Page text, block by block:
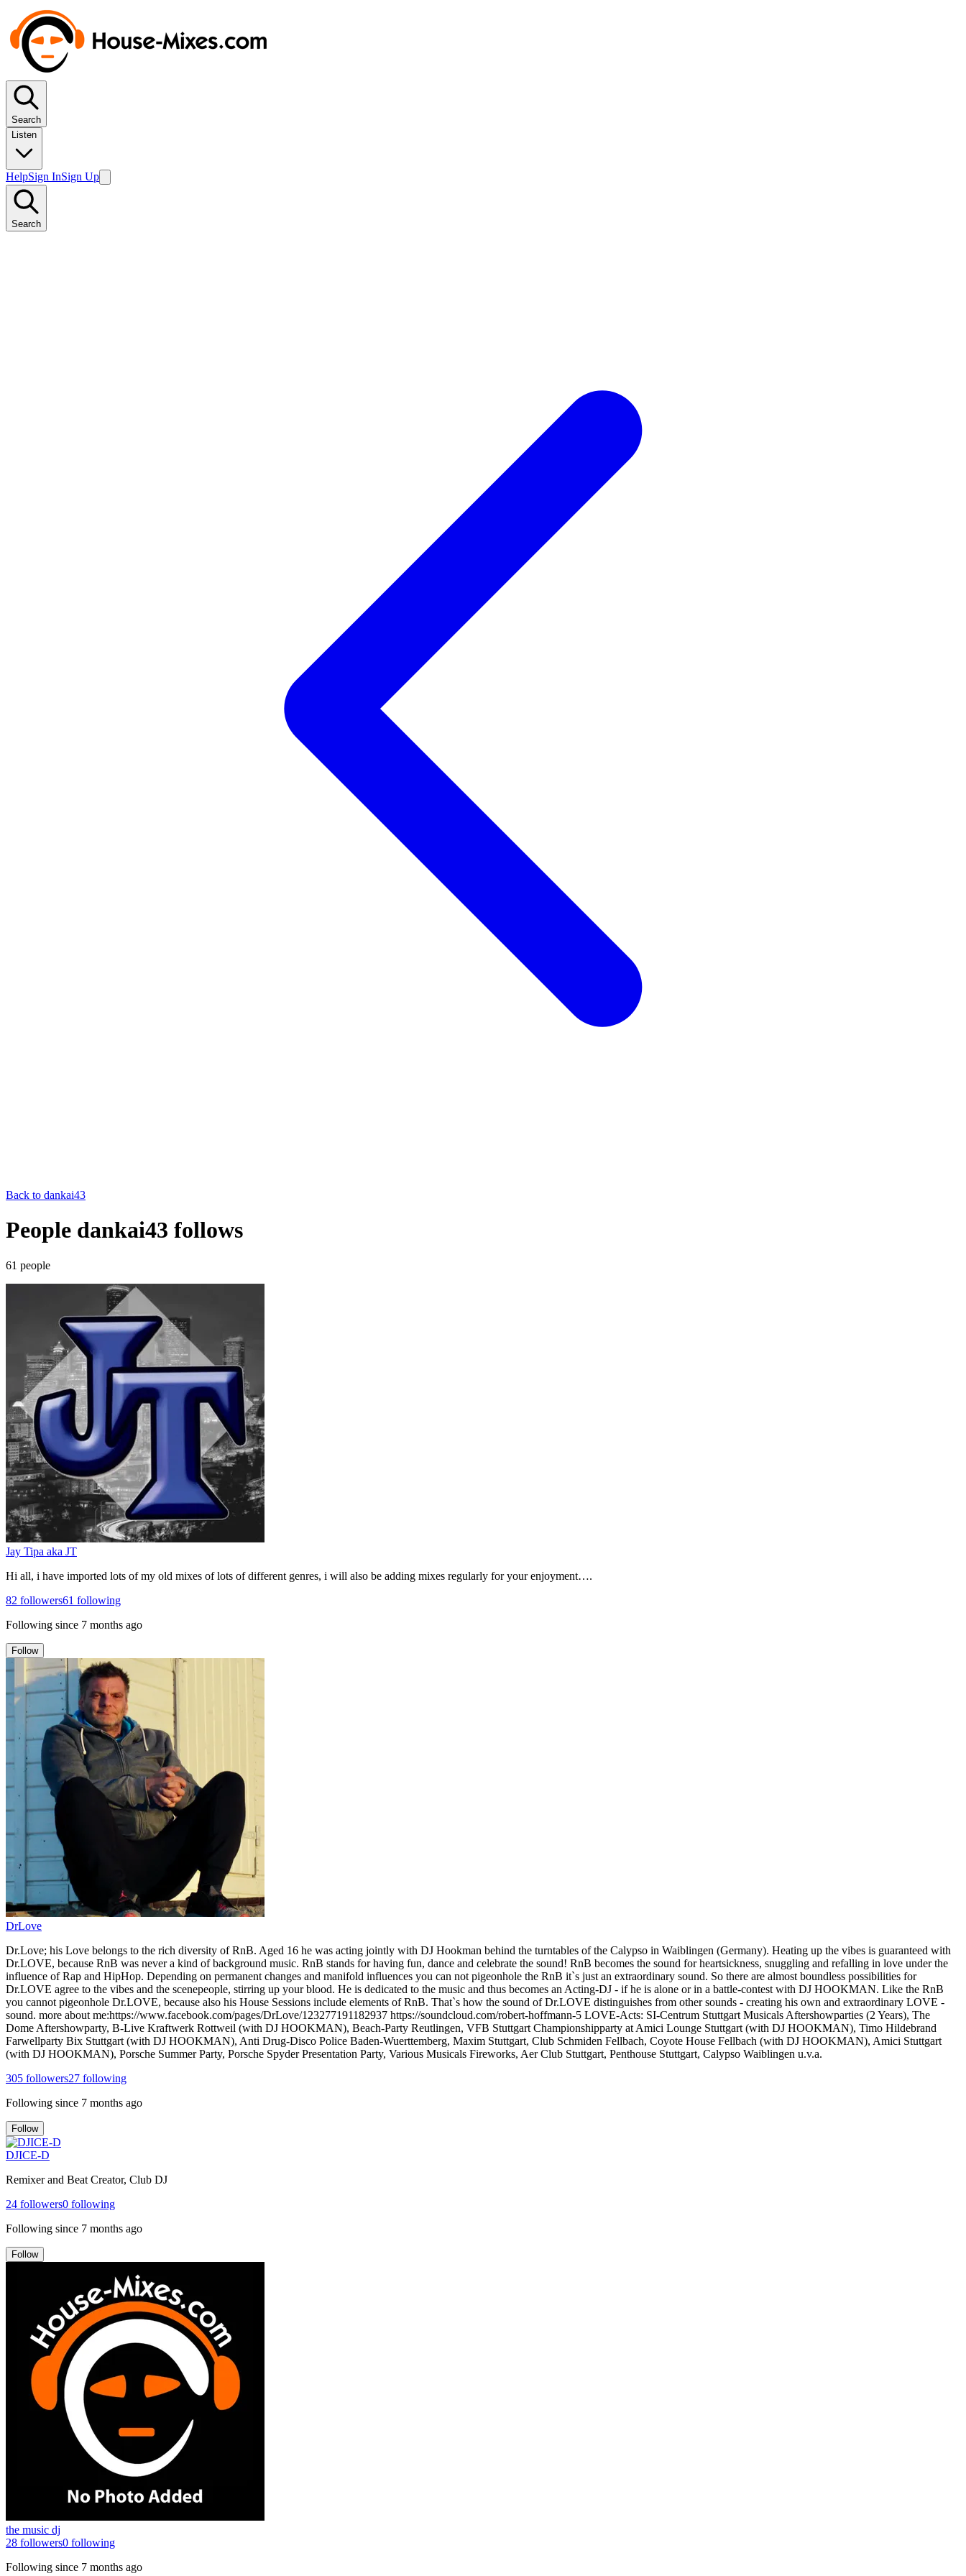
Search
Listen
HelpSign InSign Up
Search
Back to dankai43
People dankai43 follows
61 people
Jay Tipa aka JT
Hi all, i have imported lots of my old mixes of lots of different genres, i will also be adding mixes regularly for your enjoyment….
82 followers61 following
Following since 7 months ago
Follow
DrLove
Dr.Love; his Love belongs to the rich diversity of RnB. Aged 16 he was acting jointly with DJ Hookman behind the turntables of the Calypso in Waiblingen (Germany). Heating up the vibes is guaranteed with
Dr.LOVE, because RnB was never a kind of background music. RnB stands for having fun, dance and celebrate the sound! RnB becomes the sound for heartsickness, snuggling and refalling in love under the
influence of Rap and HipHop. Depending on permanent changes and manifold influences you can not pigeonhole the RnB it`s just an extraordinary sound. So there are almost boundless possibilities for
Dr.LOVE agree to the vibes and the scenepeople, stirring up your blood. He is dedicated to the music and thus becomes an Acting-DJ - if he is alone or in a battle-contest with DJ HOOKMAN. Like the RnB
you cannot pigeonhole Dr.LOVE, because also his House Sessions include elements of RnB. That`s how the sound of Dr.LOVE distinguishes from other sounds - creating his own and extraordinary LOVE -
sound. more about me:https://www.facebook.com/pages/DrLove/123277191182937 https://soundcloud.com/robert-hoffmann-5 LOVE-Acts: SI-Centrum Stuttgart Musicals Aftershowparties (2 Years), The
Dome Aftershowparty, B-Live Kraftwerk Rottweil (with DJ HOOKMAN), Beach-Party Reutlingen, VFB Stuttgart Championshipparty at Amici Lounge Stuttgart (with DJ HOOKMAN), Timo Hildebrand
Farwellparty Bix Stuttgart (with DJ HOOKMAN), Anti Drug-Disco Police Baden-Wuerttemberg, Maxim Stuttgart, Club Schmiden Fellbach, Coyote House Fellbach (with DJ HOOKMAN), Amici Stuttgart
(with DJ HOOKMAN), Porsche Summer Party, Porsche Spyder Presentation Party, Various Musicals Fireworks, Aer Club Stuttgart, Penthouse Stuttgart, Calypso Waiblingen u.v.a.
305 followers27 following
Following since 7 months ago
Follow
DJICE-D
Remixer and Beat Creator, Club DJ
24 followers0 following
Following since 7 months ago
Follow
the music dj
28 followers0 following
Following since 7 months ago